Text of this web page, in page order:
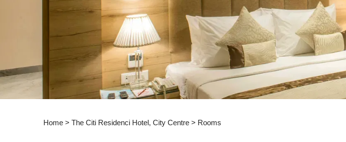
Home> The Citi Residenci Hotel, City Centre> Rooms